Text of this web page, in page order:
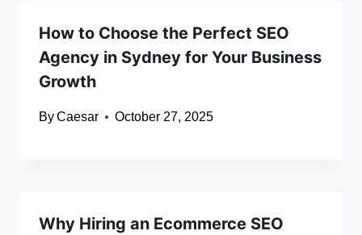
How to Choose the Perfect SEO
Agency in Sydney for Your Business
Growth
ByCaesar October 27, 2025
Why Hiring an Ecommerce SEO